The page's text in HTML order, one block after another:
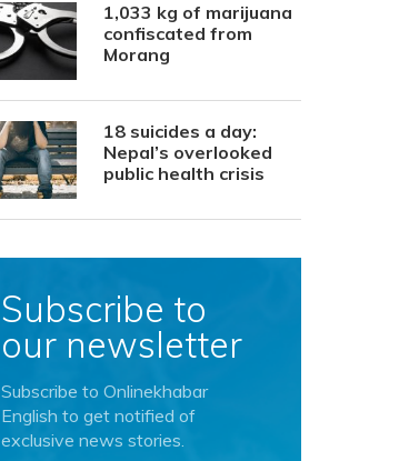
1,033 kg of marijuana
confiscated from
Morang
18 suicides a day:
Nepal’s overlooked
public health crisis
Subscribe to
our newsletter
Subscribe to Onlinekhabar
English to get notified of
exclusive news stories.